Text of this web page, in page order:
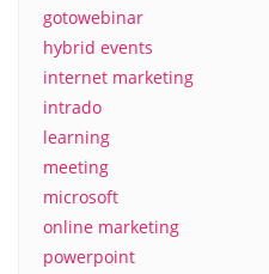
gotowebinar
hybrid events
internet marketing
intrado
learning
meeting
microsoft
online marketing
powerpoint